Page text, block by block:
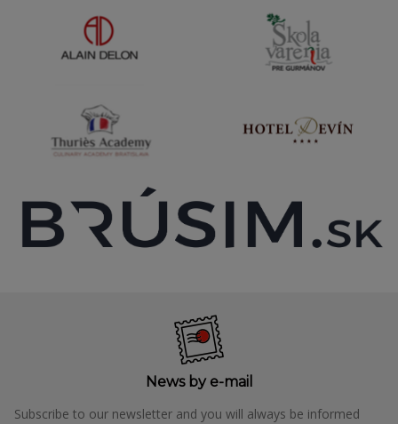
News by e-mail
Subscribe to our newsletter and you will always be informed